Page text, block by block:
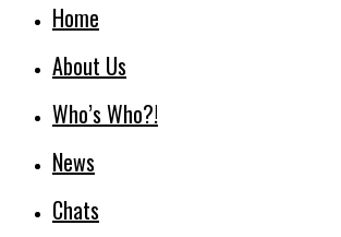
Home
About Us
Who’s Who?!
News
Chats